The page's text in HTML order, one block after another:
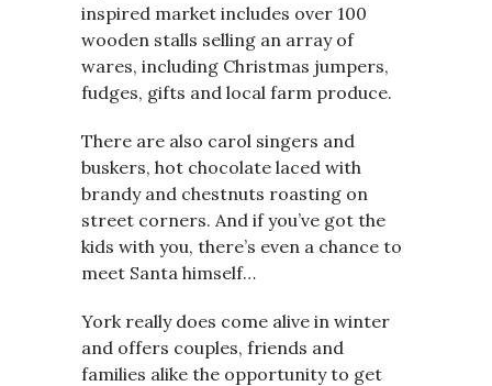
inspired market includes over 100
wooden stalls selling an array of
wares, including Christmas jumpers,
fudges, gifts and local farm produce.
There are also carol singers and
buskers, hot chocolate laced with
brandy and chestnuts roasting on
street corners. And if you’ve got the
kids with you, there’s even a chance to
meet Santa himself…
York really does come alive in winter
and offers couples, friends and
families alike the opportunity to get